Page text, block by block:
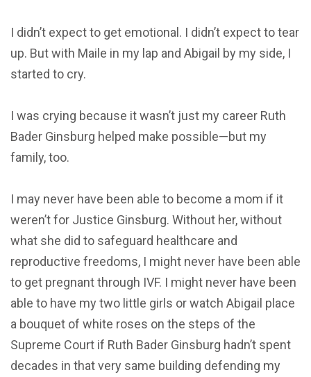
I didn’t expect to get emotional. I didn’t expect to tear
up. But with Maile in my lap and Abigail by my side, I
started to cry.
I was crying because it wasn’t just my career Ruth
Bader Ginsburg helped make possible—but my
family, too.
I may never have been able to become a mom if it
weren’t for Justice Ginsburg. Without her, without
what she did to safeguard healthcare and
reproductive freedoms, I might never have been able
to get pregnant through IVF. I might never have been
able to have my two little girls or watch Abigail place
a bouquet of white roses on the steps of the
Supreme Court if Ruth Bader Ginsburg hadn’t spent
decades in that very same building defending my